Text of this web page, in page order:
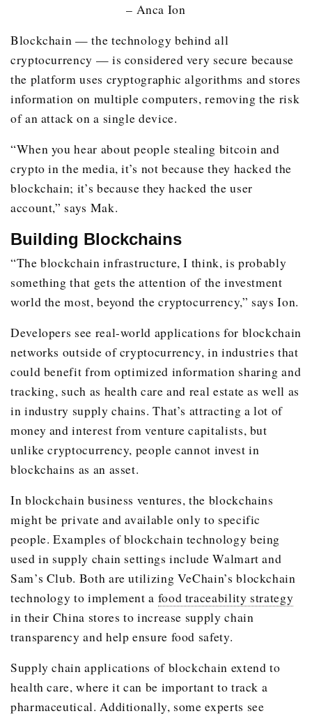
– Anca Ion
Blockchain — the technology behind all
cryptocurrency — is considered very secure because
the platform uses cryptographic algorithms and stores
information on multiple computers, removing the risk
of an attack on a single device.
“When you hear about people stealing bitcoin and
crypto in the media, it’s not because they hacked the
blockchain; it’s because they hacked the user
account,” says Mak.
Building Blockchains
“The blockchain infrastructure, I think, is probably
something that gets the attention of the investment
world the most, beyond the cryptocurrency,” says Ion.
Developers see real-world applications for blockchain
networks outside of cryptocurrency, in industries that
could benefit from optimized information sharing and
tracking, such as health care and real estate as well as
in industry supply chains. That’s attracting a lot of
money and interest from venture capitalists, but
unlike cryptocurrency, people cannot invest in
blockchains as an asset.
In blockchain business ventures, the blockchains
might be private and available only to specific
people. Examples of blockchain technology being
used in supply chain settings include Walmart and
Sam’s Club. Both are utilizing VeChain’s blockchain
technology to implement a food traceability strategy
in their China stores to increase supply chain
transparency and help ensure food safety.
Supply chain applications of blockchain extend to
health care, where it can be important to track a
pharmaceutical. Additionally, some experts see